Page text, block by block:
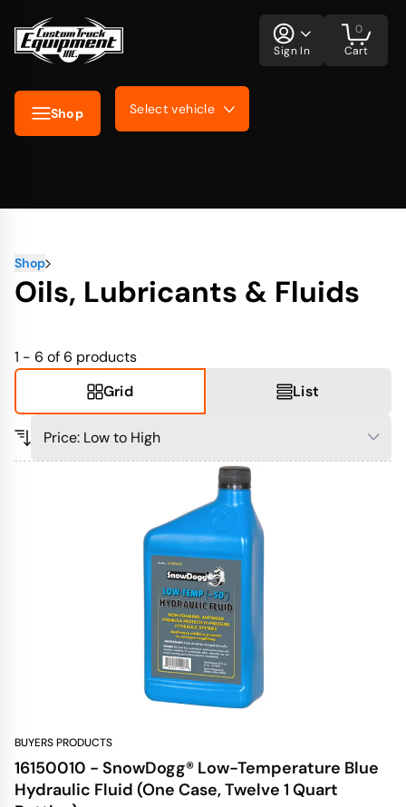
Shop Select vehicle
Sign In Cart
0
Shop
Oils, Lubricants & Fluids
1 - 6 of 6 products
Grid
List
BUYERS PRODUCTS
16150010 - SnowDogg® Low-Temperature Blue
Hydraulic Fluid (One Case, Twelve 1 Quart